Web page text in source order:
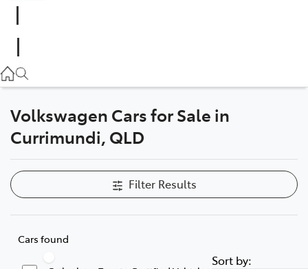
(07) 5493 3900
Parts
Volkswagen Cars for Sale in
Currimundi, QLD
Filter Results
Cars found
Sort by: